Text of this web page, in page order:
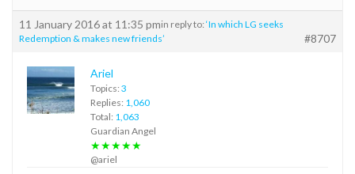
11 January 2016 at 11:35 pmin reply to: ‘In which LG seeks
Redemption & makes new friends’
#8707
Ariel
Topics: 3
Replies: 1,060
Total: 1,063
Guardian Angel
★★★★★
@ariel